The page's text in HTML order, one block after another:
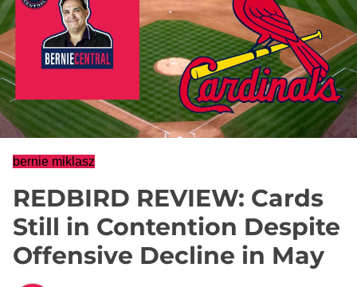
bernie miklasz
REDBIRD REVIEW: Cards
Still in Contention Despite
Offensive Decline in May